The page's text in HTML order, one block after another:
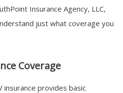
Insurance Agency, LLC,
just what coverage you
Coverage
insurance provides basic